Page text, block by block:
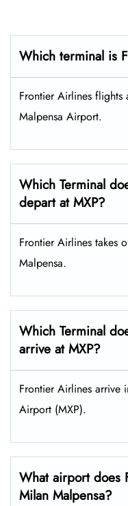
Which terminal is
Frontier Airlines flights
Malpensa Airport.
Which Terminal
depart at MXP?
Frontier Airlines takes
Malpensa.
Which Terminal
arrive at MXP?
Frontier Airlines arrive
Airport (MXP).
What airport does
Milan Malpensa?